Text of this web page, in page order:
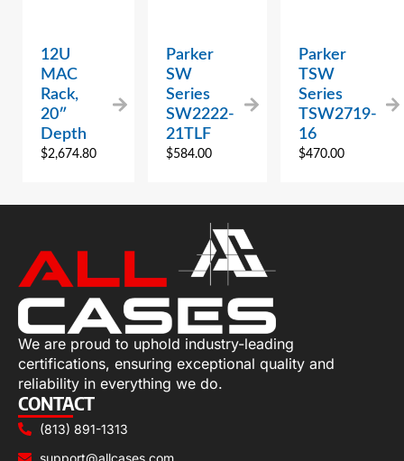
12U
MAC
Rack,
20″
Depth
$2,674.80
Parker
SW
Series
SW2222-
21TLF
$584.00
Parker
TSW
Series
TSW2719-
16
$470.00
We are proud to uphold industry-leading
certifications, ensuring exceptional quality and
reliability in everything we do.
CONTACT
(813) 891-1313
support@allcases.com